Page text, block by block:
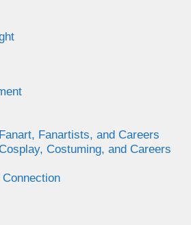
Fanartists, and Careers
Costuming, and Careers